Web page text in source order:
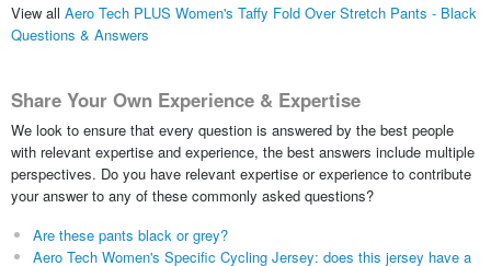
View all Aero Tech PLUS Women's Taffy Fold Over Stretch Pants - Black
Questions & Answers
Share Your Own Experience & Expertise
We look to ensure that every question is answered by the best people
with relevant expertise and experience, the best answers include multiple
perspectives. Do you have relevant expertise or experience to contribute
your answer to any of these commonly asked questions?
Are these pants black or grey?
Aero Tech Women's Specific Cycling Jersey: does this jersey have a